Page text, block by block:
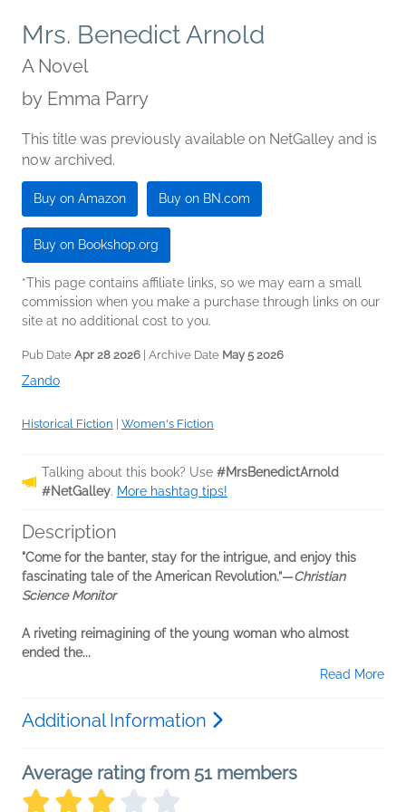
Mrs. Benedict Arnold
A Novel
by Emma Parry
This title was previously available on NetGalley and is
now archived.
Buy on Amazon Buy on BN.com
Buy on Bookshop.org
*This page contains affiliate links, so we may earn a small
commission when you make a purchase through links on our
site at no additional cost to you.
Pub Date Apr 28 2026 | Archive Date May 5 2026
Zando
Historical Fiction Women's Fiction
Talking about this book? Use #MrsBenedictArnold
#NetGalley. More hashtag tips!
Description
"Come for the banter, stay for the intrigue, and enjoy this
fascinating tale of the American Revolution.”—Christian
Science Monitor
A riveting reimagining of the young woman who almost
ended the...
Read More
Additional Information
Average rating from 51 members